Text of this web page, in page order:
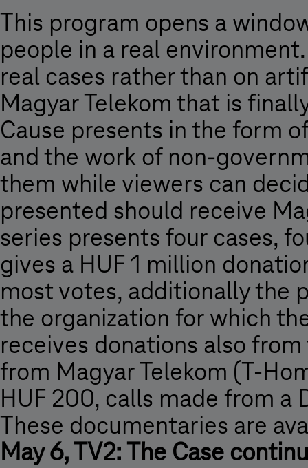
This program opens a
people in a real
real cases rather than on
Magyar Telekom that is
Cause presents in the form
and the work of non-
them while viewers can
presented should receive
series presents four cases,
gives a HUF 1 million
most votes, additionally the
the organization for which
receives donations also
from Magyar Telekom (T-
HUF 200, calls made from a
These documentaries are
May 6, TV2: The Case